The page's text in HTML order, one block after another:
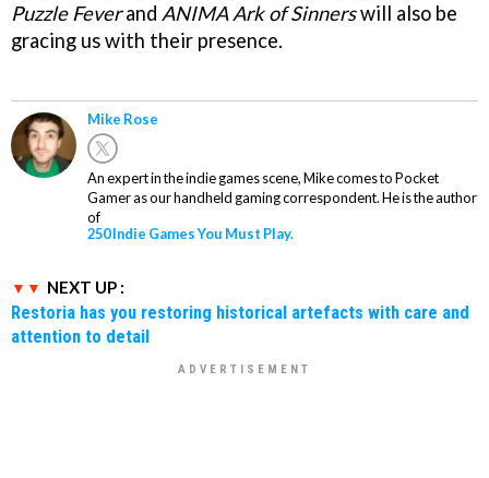
Puzzle Feverand ANIMA Ark of Sinnerswill also be
gracing us with their presence.
Mike Rose
An expert in the indie games scene, Mike comes to Pocket
Gamer as our handheld gaming correspondent. He is the author
of
250 Indie Games You Must Play.
NEXT UP :
Restoria has you restoring historical artefacts with care and
attention to detail